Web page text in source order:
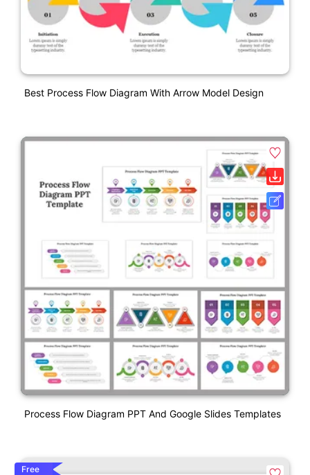
Best Process Flow Diagram With Arrow Model Design
Process Flow Diagram PPT And Google Slides Templates
Free